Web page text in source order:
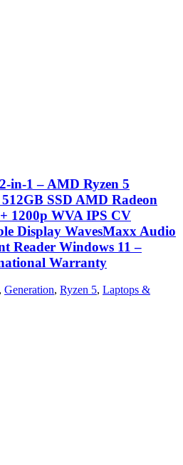
in-1 – AMD Ryzen 5
SSD AMD Radeon
1200p WVA IPS CV
Display WavesMaxx Audio
Reader Windows 11 –
Warranty
, Generation, Ryzen 5, Laptops &